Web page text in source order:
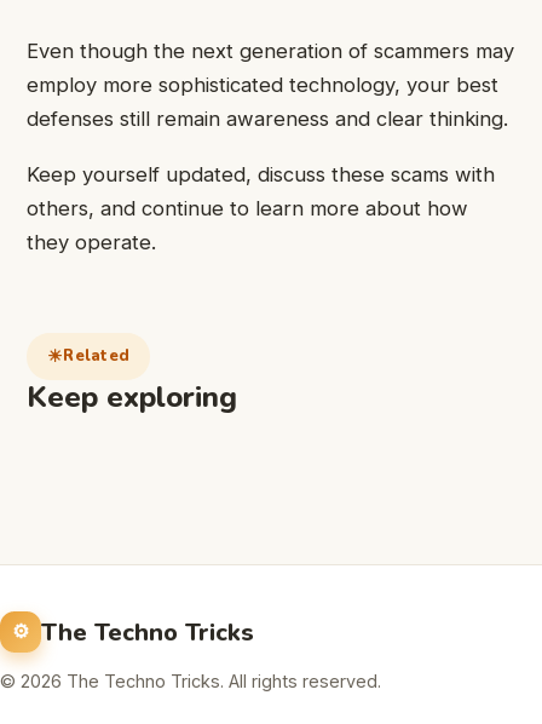
Even though the next generation of scammers may
employ more sophisticated technology, your best
defenses still remain awareness and clear thinking.
Keep yourself updated, discuss these scams with
others, and continue to learn more about how
they operate.
Related
Keep exploring
The Techno Tricks
© 2026 The Techno Tricks. All rights reserved.